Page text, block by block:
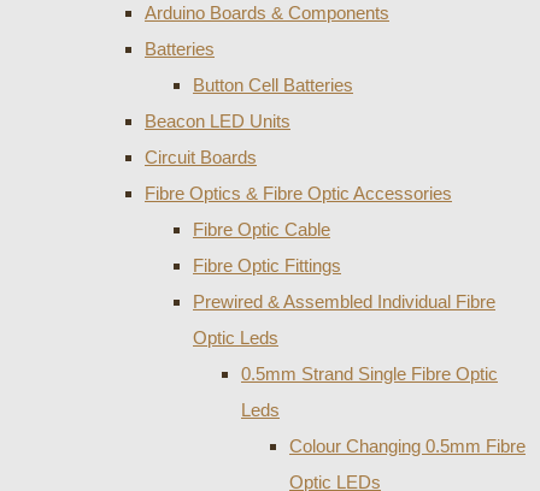
Arduino Boards & Components
Batteries
Button Cell Batteries
Beacon LED Units
Circuit Boards
Fibre Optics & Fibre Optic Accessories
Fibre Optic Cable
Fibre Optic Fittings
Prewired & Assembled Individual Fibre
Optic Leds
0.5mm Strand Single Fibre Optic
Leds
Colour Changing 0.5mm Fibre
Optic LEDs